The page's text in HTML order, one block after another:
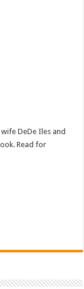
DeDe Iles and
Read for